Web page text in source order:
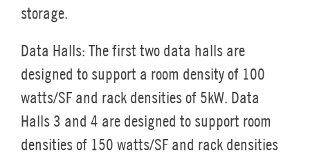
storage.
Data Halls: The first two data halls are
designed to support a room density of 100
watts/SF and rack densities of 5kW. Data
Halls 3 and 4 are designed to support room
densities of 150 watts/SF and rack densities